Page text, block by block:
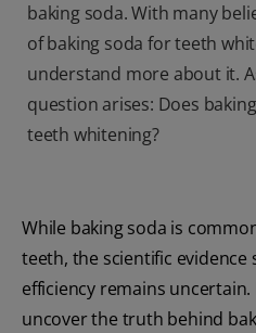
baking soda. With many
of baking soda for teeth
understand more about it.
question arises: Does
teeth whitening?
While baking soda is
teeth, the scientific evidence
efficiency remains
uncover the truth behind